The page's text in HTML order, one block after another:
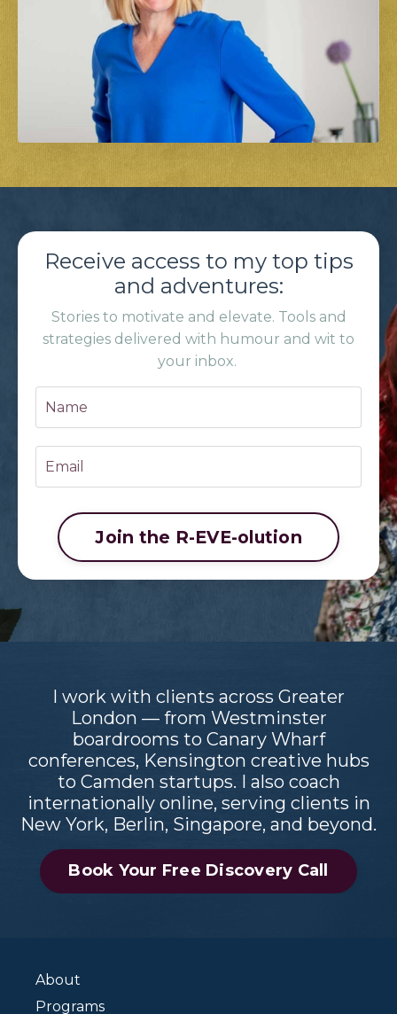
Receive access to my top tips
and adventures:
Stories to motivate and elevate. Tools and
strategies delivered with humour and wit to
your inbox.
Join the R-EVE-olution
I work with clients across Greater
London — from Westminster
boardrooms to Canary Wharf
conferences, Kensington creative hubs
to Camden startups. I also coach
internationally online, serving clients in
New York, Berlin, Singapore, and beyond.
Book Your Free Discovery Call
About
Programs